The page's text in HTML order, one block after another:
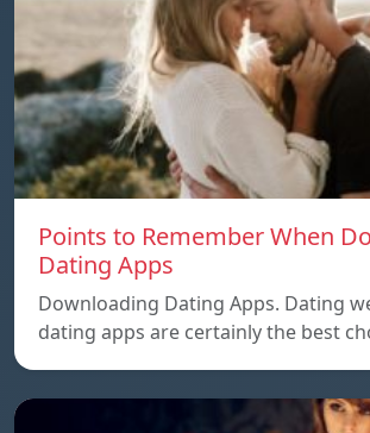
Points to Remember When
Dating Apps
Downloading Dating Apps. Dating
dating apps are certainly the best